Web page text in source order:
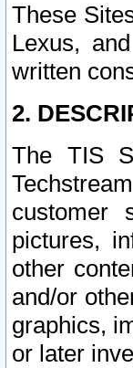
These
Lexus,
written
2.
The TIS
customer
pictures,
other
and/or
graphics,
or later